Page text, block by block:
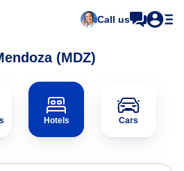
Call us
(MDZ)
Hotels Cars